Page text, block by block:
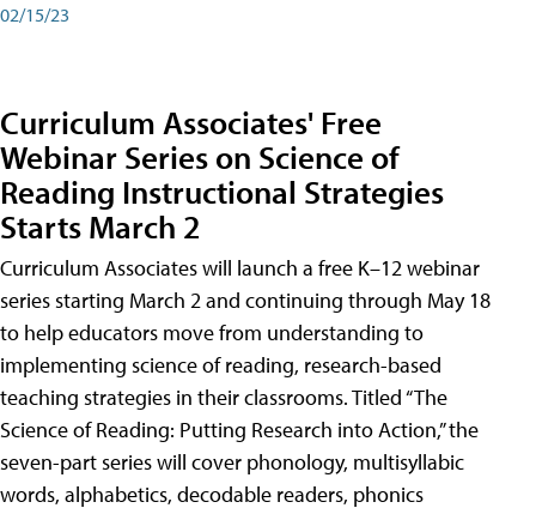
02/15/23
Curriculum Associates' Free
Webinar Series on Science of
Reading Instructional Strategies
Starts March 2
Curriculum Associates will launch a free K–12 webinar
series starting March 2 and continuing through May 18
to help educators move from understanding to
implementing science of reading, research-based
teaching strategies in their classrooms. Titled “The
Science of Reading: Putting Research into Action,” the
seven-part series will cover phonology, multisyllabic
words, alphabetics, decodable readers, phonics